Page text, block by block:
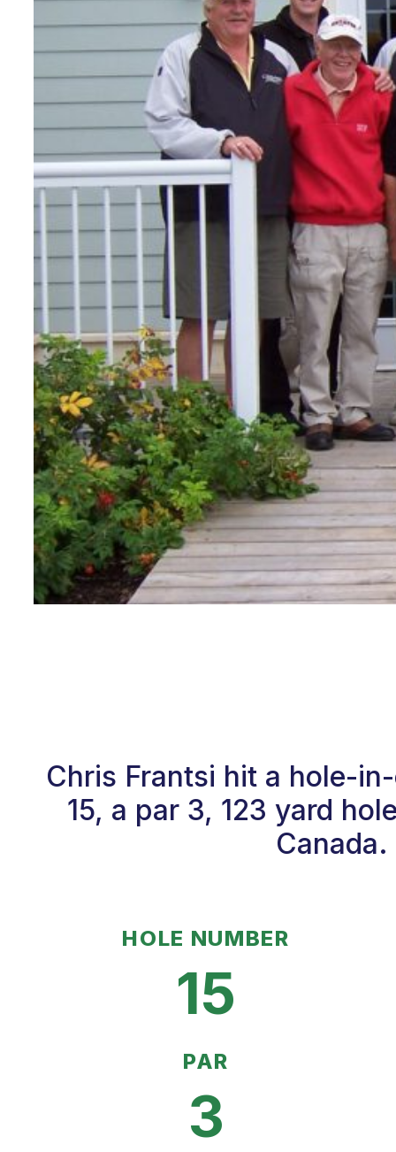
Chris Frantsi hit a hole-
15, a par 3, 123 yard
HOLE NUMBER
15
PAR
3